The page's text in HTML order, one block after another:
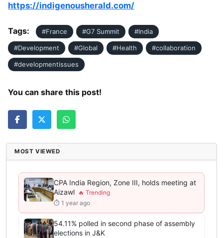
https://indigenousherald.com/
Tags: #France #G7 Summit #India
#Development #Global #Health #collaboration
#developmentissues
You can share this post!
MOST VIEWED
CPA India Region, Zone III, holds meeting at
Aizawl
⏱ 1 year ago
54.11% polled in second phase of assembly
elections in J&K